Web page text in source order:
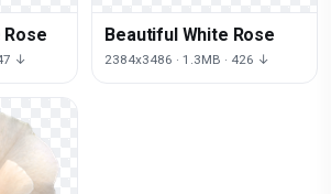
Rose
↓
Beautiful White Rose
2384x3486 · 1.3MB · 426 ↓